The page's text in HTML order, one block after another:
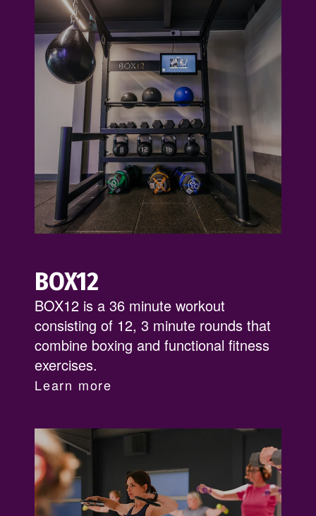
BOX12
BOX12 is a 36 minute workout
consisting of 12, 3 minute rounds that
combine boxing and functional fitness
exercises.
Learn more